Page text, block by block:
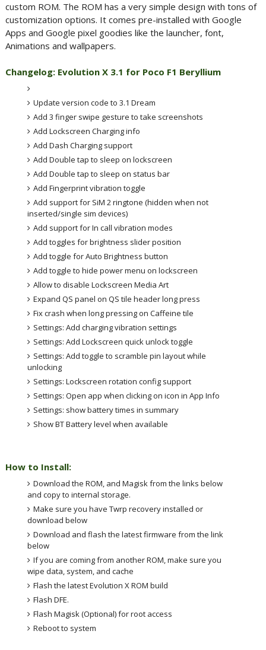
custom ROM. The ROM has a very simple design with tons of
customization options. It comes pre-installed with Google
Apps and Google pixel goodies like the launcher, font,
Animations and wallpapers.
Changelog: Evolution X 3.1 for Poco F1 Beryllium
Update version code to 3.1 Dream
Add 3 finger swipe gesture to take screenshots
Add Lockscreen Charging info
Add Dash Charging support
Add Double tap to sleep on lockscreen
Add Double tap to sleep on status bar
Add Fingerprint vibration toggle
Add support for SiM 2 ringtone (hidden when not
inserted/single sim devices)
Add support for In call vibration modes
Add toggles for brightness slider position
Add toggle for Auto Brightness button
Add toggle to hide power menu on lockscreen
Allow to disable Lockscreen Media Art
Expand QS panel on QS tile header long press
Fix crash when long pressing on Caffeine tile
Settings: Add charging vibration settings
Settings: Add Lockscreen quick unlock toggle
Settings: Add toggle to scramble pin layout while
unlocking
Settings: Lockscreen rotation config support
Settings: Open app when clicking on icon in App Info
Settings: show battery times in summary
Show BT Battery level when available
How to Install:
Download the ROM, and Magisk from the links below
and copy to internal storage.
Make sure you have Twrp recovery installed or
download below
Download and flash the latest firmware from the link
below
If you are coming from another ROM, make sure you
wipe data, system, and cache
Flash the latest Evolution X ROM build
Flash DFE.
Flash Magisk (Optional) for root access
Reboot to system